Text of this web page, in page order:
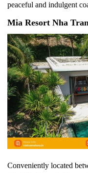
peaceful and indulgent
Mia Resort Nha
Conveniently located